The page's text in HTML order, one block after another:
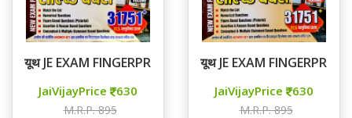
यूथ JE EXAM FINGERPRINT 31751+ CIVIL VOLUME 2
JaiVijayPrice 630
M.R.P. 895
यूथ JE EXAM
JaiVijayPrice 630
M.R.P. 895